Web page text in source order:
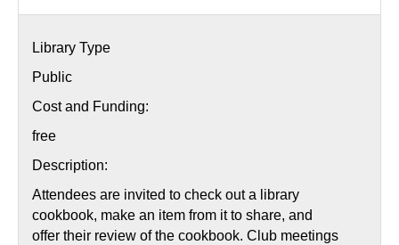
Library Type
Public
Cost and Funding:
free
Description:
Attendees are invited to check out a library
cookbook, make an item from it to share, and
offer their review of the cookbook. Club meetings